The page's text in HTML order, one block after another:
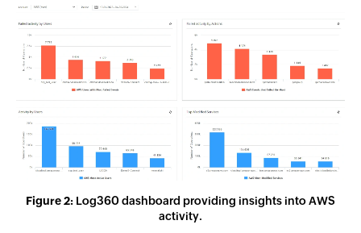
Figure 2: Log360 dashboard providing insights into AWS
activity.